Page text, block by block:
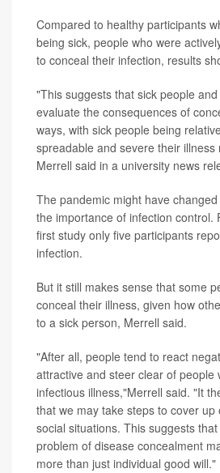
Compared to healthy participants
being sick, people who were
to conceal their infection, results
"This suggests that sick people
evaluate the consequences of
ways, with sick people being
spreadable and severe their
Merrell said in a university news
The pandemic might have
the importance of infection control.
first study only five participants
infection.
But it still makes sense that some
conceal their illness, given how
to a sick person, Merrell said.
"After all, people tend to react
attractive and steer clear of people
infectious illness,"Merrell said. "It
that we may take steps to cover up
social situations. This suggests
problem of disease concealment
more than just individual good will."